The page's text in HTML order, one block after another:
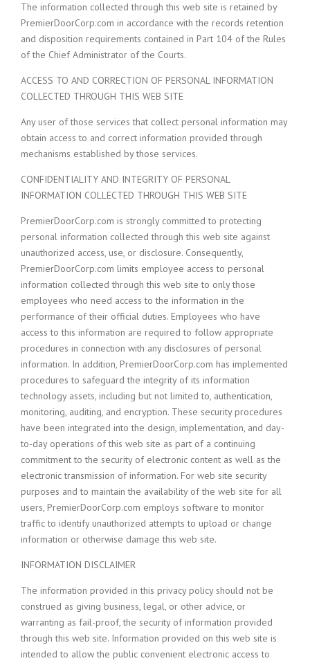
The information collected through this web site is retained by
PremierDoorCorp.com in accordance with the records retention
and disposition requirements contained in Part 104 of the Rules
of the Chief Administrator of the Courts.
ACCESS TO AND CORRECTION OF PERSONAL INFORMATION
COLLECTED THROUGH THIS WEB SITE
Any user of those services that collect personal information may
obtain access to and correct information provided through
mechanisms established by those services.
CONFIDENTIALITY AND INTEGRITY OF PERSONAL
INFORMATION COLLECTED THROUGH THIS WEB SITE
PremierDoorCorp.com is strongly committed to protecting
personal information collected through this web site against
unauthorized access, use, or disclosure. Consequently,
PremierDoorCorp.com limits employee access to personal
information collected through this web site to only those
employees who need access to the information in the
performance of their official duties. Employees who have
access to this information are required to follow appropriate
procedures in connection with any disclosures of personal
information. In addition, PremierDoorCorp.com has implemented
procedures to safeguard the integrity of its information
technology assets, including but not limited to, authentication,
monitoring, auditing, and encryption. These security procedures
have been integrated into the design, implementation, and day-
to-day operations of this web site as part of a continuing
commitment to the security of electronic content as well as the
electronic transmission of information. For web site security
purposes and to maintain the availability of the web site for all
users, PremierDoorCorp.com employs software to monitor
traffic to identify unauthorized attempts to upload or change
information or otherwise damage this web site.
INFORMATION DISCLAIMER
The information provided in this privacy policy should not be
construed as giving business, legal, or other advice, or
warranting as fail-proof, the security of information provided
through this web site. Information provided on this web site is
intended to allow the public convenient electronic access to